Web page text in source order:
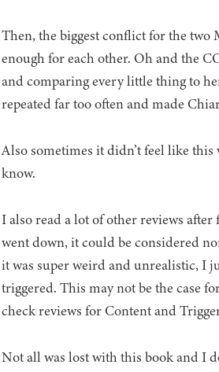
Then, the biggest conflict for the two
enough for each other. Oh and the
and comparing every little thing to
repeated far too often and made
Also sometimes it didn’t feel like
know.
I also read a lot of other reviews
went down, it could be considered
it was super weird and unrealistic, I
triggered. This may not be the case
check reviews for Content and
Not all was lost with this book and I